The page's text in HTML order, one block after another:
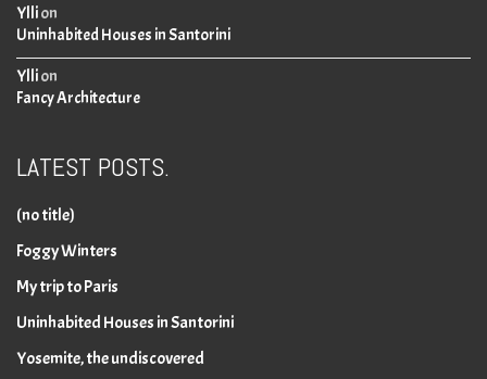
Yllion
Uninhabited Houses in Santorini
Yllion
Fancy Architecture
LATEST POSTS.
(no title)
Foggy Winters
My trip to Paris
Uninhabited Houses in Santorini
Yosemite, the undiscovered